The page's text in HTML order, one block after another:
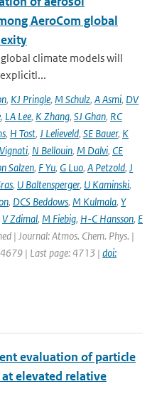
AeroCom global
climate models will
, KJ Pringle, M Schulz, A Asmi, DV
, LA Lee, K Zhang, SJ Ghan, RC
, H Tost, J Lelieveld, SE Bauer, K
, N Bellouin, M Dalvi, CE
Salzen, F Yu, G Luo, A Petzold, J
, U Baltensperger, U Kaminski,
, DCS Beddows, M Kulmala, Y
V Zdimal, M Fiebig, H-C Hansson, E
| Journal: Atmos. Chem. Phys. |
| Last page: 4713 | doi:
evaluation of particle
elevated relative